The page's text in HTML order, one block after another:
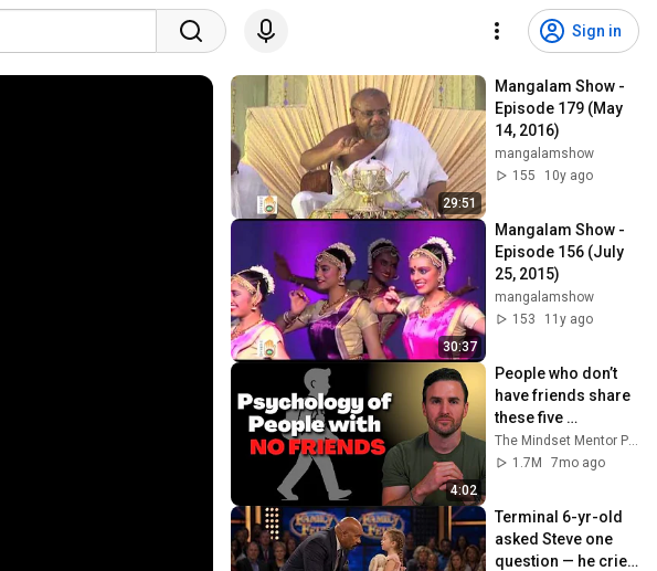
Sign in
29:51
Mangalam Show -
Episode 179 (May
14, 2016)
mangalamshow
155
10y ago
30:37
Mangalam Show -
Episode 156 (July
25, 2015)
mangalamshow
153
11y ago
4:02
People who don’t
have friends share
these five
personality traits
The Mindset Mentor Podcast
1.7M
7mo ago
Terminal 6-yr-old
asked Steve one
question — he cried